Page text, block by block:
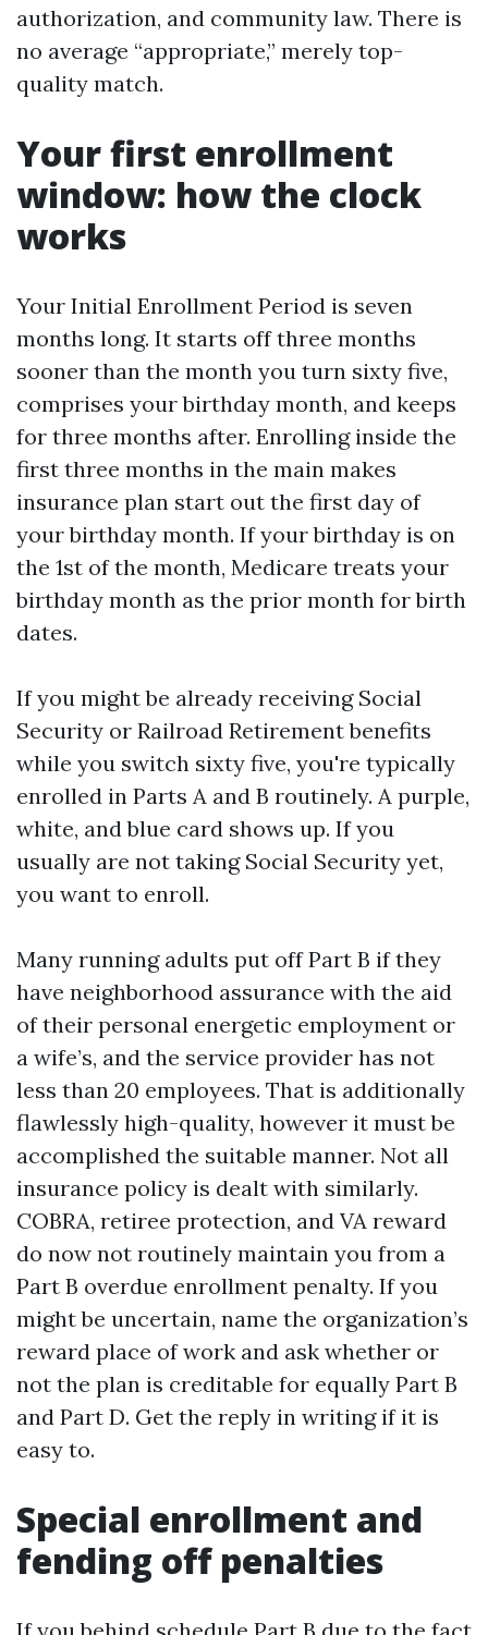
authorization, and community law. There is
no average “appropriate,” merely top-
quality match.
Your first enrollment
window: how the clock
works
Your Initial Enrollment Period is seven
months long. It starts off three months
sooner than the month you turn sixty five,
comprises your birthday month, and keeps
for three months after. Enrolling inside the
first three months in the main makes
insurance plan start out the first day of
your birthday month. If your birthday is on
the 1st of the month, Medicare treats your
birthday month as the prior month for birth
dates.
If you might be already receiving Social
Security or Railroad Retirement benefits
while you switch sixty five, you're typically
enrolled in Parts A and B routinely. A purple,
white, and blue card shows up. If you
usually are not taking Social Security yet,
you want to enroll.
Many running adults put off Part B if they
have neighborhood assurance with the aid
of their personal energetic employment or
a wife’s, and the service provider has not
less than 20 employees. That is additionally
flawlessly high-quality, however it must be
accomplished the suitable manner. Not all
insurance policy is dealt with similarly.
COBRA, retiree protection, and VA reward
do now not routinely maintain you from a
Part B overdue enrollment penalty. If you
might be uncertain, name the organization’s
reward place of work and ask whether or
not the plan is creditable for equally Part B
and Part D. Get the reply in writing if it is
easy to.
Special enrollment and
fending off penalties